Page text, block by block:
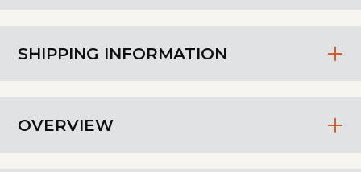
SHIPPING INFORMATION
OVERVIEW